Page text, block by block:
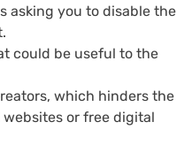
asking you to disable the
could be useful to the
which hinders the
or free digital